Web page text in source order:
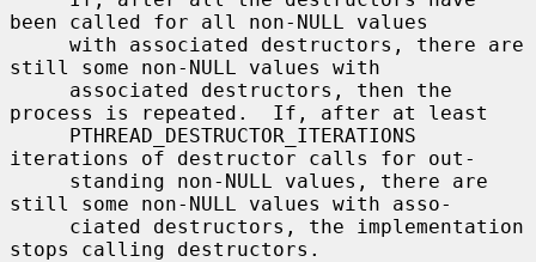
been called for all non-NULL values
still some non-NULL values with
process is repeated.  If, after at least
iterations of destructor calls for out-
still some non-NULL values with asso-
stops calling destructors.